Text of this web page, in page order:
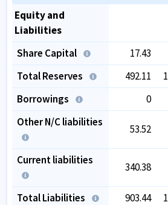
Equity and
Liabilities
Share Capital
17.43
Total Reserves
492.11
Borrowings
0
Other N/C liabilities
53.52
Current liabilities
340.38
Total Liabilities 903.44